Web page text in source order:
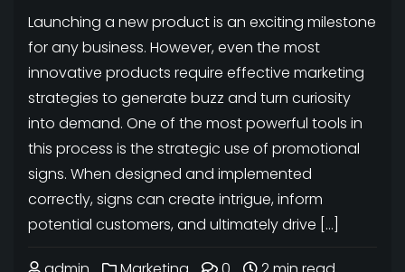
Launching a new product is an exciting milestone
for any business. However, even the most
innovative products require effective marketing
strategies to generate buzz and turn curiosity
into demand. One of the most powerful tools in
this process is the strategic use of promotional
signs. When designed and implemented
correctly, signs can create intrigue, inform
potential customers, and ultimately drive […]